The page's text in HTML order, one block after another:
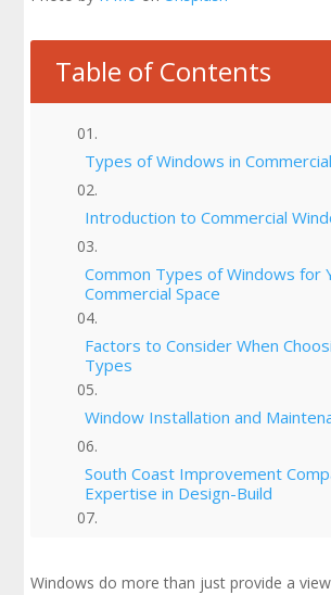
Table of Contents
Types of Windows in
Introduction to Commercial
Common Types of Windows for
Commercial Space
Factors to Consider When
Types
Window Installation and
South Coast Improvement
Expertise in Design-Build
Windows do more than just provide a